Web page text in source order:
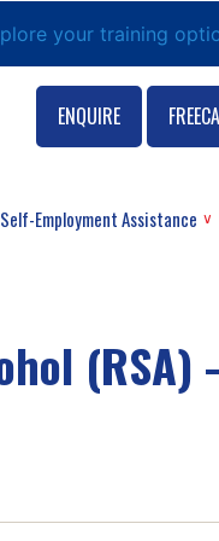
your training
Self-Employment Assistance
ENQUIRE